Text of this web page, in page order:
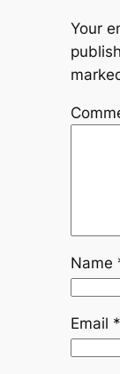
Your
Name
Email *